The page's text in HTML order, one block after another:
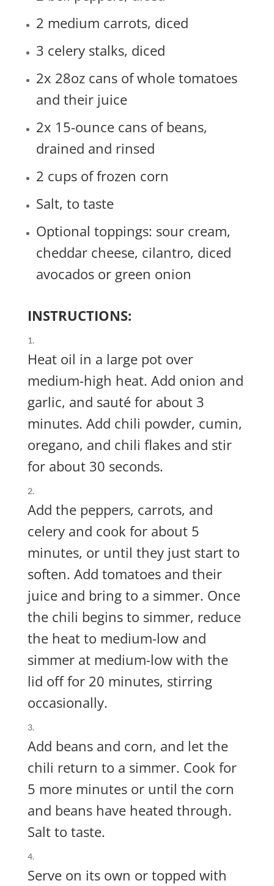
2 medium carrots, diced
3 celery stalks, diced
2x 28oz cans of whole tomatoes
and their juice
2x 15-ounce cans of beans,
drained and rinsed
2 cups of frozen corn
Salt, to taste
Optional toppings: sour cream,
cheddar cheese, cilantro, diced
avocados or green onion
INSTRUCTIONS:
Heat oil in a large pot over
medium-high heat. Add onion and
garlic, and sauté for about 3
minutes. Add chili powder, cumin,
oregano, and chili flakes and stir
for about 30 seconds.
Add the peppers, carrots, and
celery and cook for about 5
minutes, or until they just start to
soften. Add tomatoes and their
juice and bring to a simmer. Once
the chili begins to simmer, reduce
the heat to medium-low and
simmer at medium-low with the
lid off for 20 minutes, stirring
occasionally.
Add beans and corn, and let the
chili return to a simmer. Cook for
5 more minutes or until the corn
and beans have heated through.
Salt to taste.
Serve on its own or topped with